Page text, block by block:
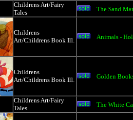
Childrens Art/Fairy
Tales
The Sand
Childrens
Art/Childrens Book Ill.
Animals -
Childrens
Art/Childrens Book Ill.
Golden
Childrens Art/Fairy
Tales
The White